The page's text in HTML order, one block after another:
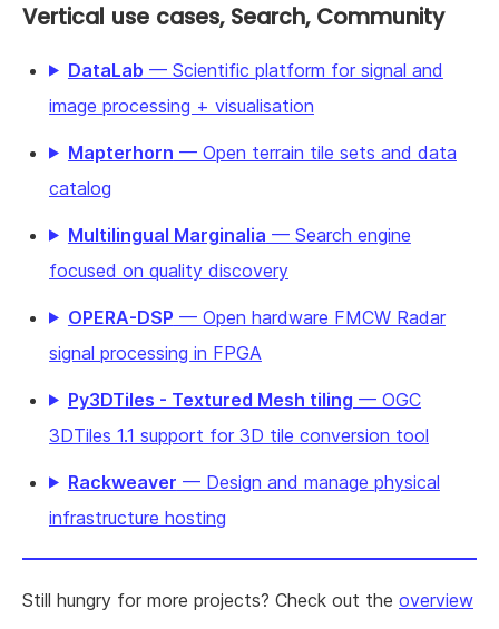
Vertical use cases, Search, Community
DataLab — Scientific platform for signal and
image processing + visualisation
Mapterhorn — Open terrain tile sets and data
catalog
Multilingual Marginalia — Search engine
focused on quality discovery
OPERA-DSP — Open hardware FMCW Radar
signal processing in FPGA
Py3DTiles - Textured Mesh tiling — OGC
3DTiles 1.1 support for 3D tile conversion tool
Rackweaver — Design and manage physical
infrastructure hosting
Still hungry for more projects? Check out the overview